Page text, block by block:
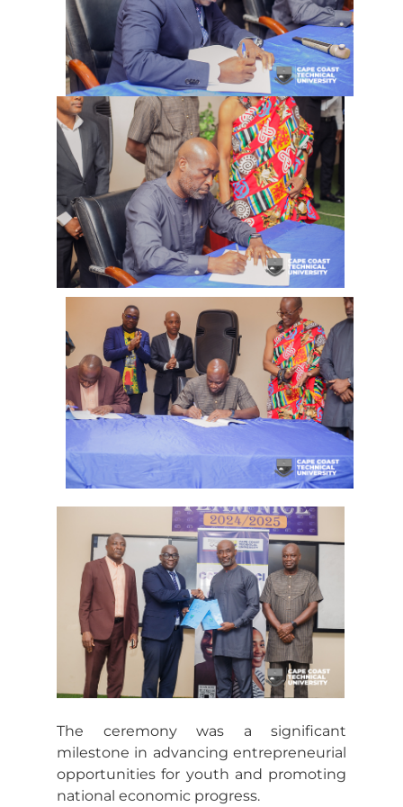
The ceremony was a significant
milestone in advancing entrepreneurial
opportunities for youth and promoting
national economic progress.